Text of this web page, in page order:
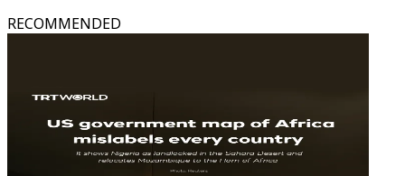
RECOMMENDED